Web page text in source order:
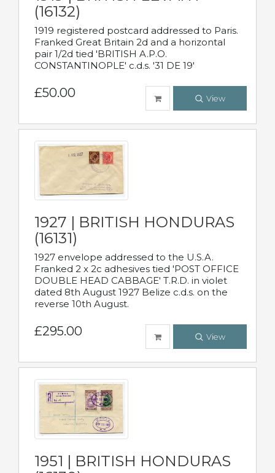
(16132)
1919 registered postcard addressed to Paris.
Franked Great Britain 2d and a horizontal
pair 1/2d tied 'BRITISH A.P.O.
CONSTANTINOPLE' c.d.s. '31 DE 19'
£50.00 View
1927 | BRITISH HONDURAS
(16131)
1927 envelope addressed to the U.S.A.
Franked 2 x 2c adhesives tied 'POST OFFICE
DOUBLE HEAD CABBAGE' T.R.D. in violet
dated 8th August 1927 Belize c.d.s. on the
reverse 10th August.
£295.00 View
1951 | BRITISH HONDURAS